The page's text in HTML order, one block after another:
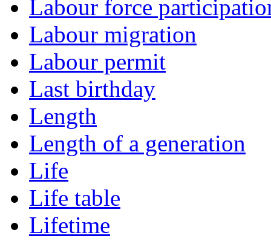
Labour force
Labour migration
Labour permit
Last birthday
Length
Length of a generation
Life
Life table
Lifetime